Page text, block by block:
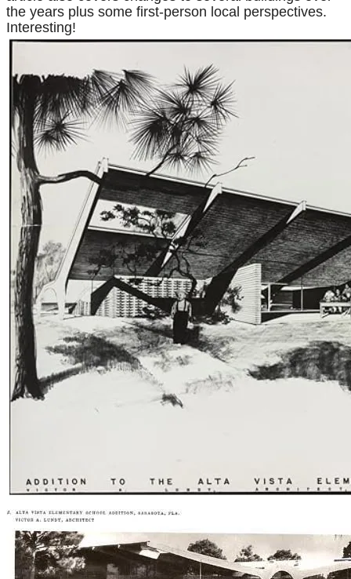
the years plus some first-person local perspectives.
Interesting!